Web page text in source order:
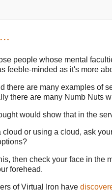
people whose mental
feeble-minded as it's more
there are many examples of
there are many Numb Nuts
would show that in the
cloud or using a cloud, ask
then check your face in the
forehead.
of Virtual Iron have